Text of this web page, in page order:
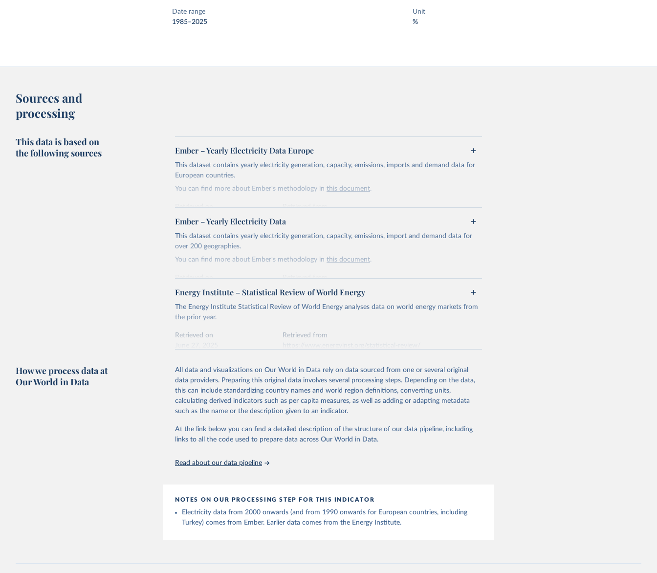
Date range
1985–2025
Unit
%
Sources and
processing
This data is based on
the following sources
Ember – Yearly Electricity Data Europe
This dataset contains yearly electricity generation, capacity, emissions, imports and demand data for
European countries.
You can find more about Ember's methodology inthis document.
Retrieved on
April 24, 2026
Retrieved from
Citation
This is the citation of the original data obtained from the source, prior to any processing or
adaptation by Our World in Data.
To cite data downloaded from this page, please use the suggested
Ember - Yearly Electricity Data Europe (2026).
Most of the data is taken from the European Commission's Eurostat annual data.
Ember – Yearly Electricity Data
This dataset contains yearly electricity generation, capacity, emissions, import and demand data for
over 200 geographies.
You can find more about Ember's methodology inthis document.
Retrieved on
April 24, 2026
Retrieved from
https://ember-energy.org/data/yearly-electricity-data/
Citation
This is the citation of the original data obtained from the source, prior to any processing or
citation given in
below.
The data is collected from multi-country datasets (EIA, Eurostat, Energy
Institute, UN) as well as national sources (e.g China data from the National
Bureau of Statistics).
Energy Institute – Statistical Review of World Energy
The Energy Institute Statistical Review of World Energy analyses data on world energy markets from
the prior year.
Retrieved on
Retrieved from
This is the citation of the original data obtained from the source, prior to any processing or
adaptation by Our World in Data. To cite data downloaded from this page, please use the suggested
citation given in Reuse This Work below.
How we process data at
Our World in Data
All data and visualizations on Our World in Data rely on data sourced from one or several original
data providers. Preparing this original data involves several processing steps. Depending on the data,
this can include standardizing country names and world region definitions, converting units,
calculating derived indicators such as per capita measures, as well as adding or adapting metadata
such as the name or the description given to an indicator.
At the link below you can find a detailed description of the structure of our data pipeline, including
links to all the code used to prepare data across Our World in Data.
Read about our data pipeline
NOTES ON OUR PROCESSING STEP FOR THIS INDICATOR
Electricity data from 2000 onwards (and from 1990 onwards for European countries, including
Turkey) comes from Ember. Earlier data comes from the Energy Institute.